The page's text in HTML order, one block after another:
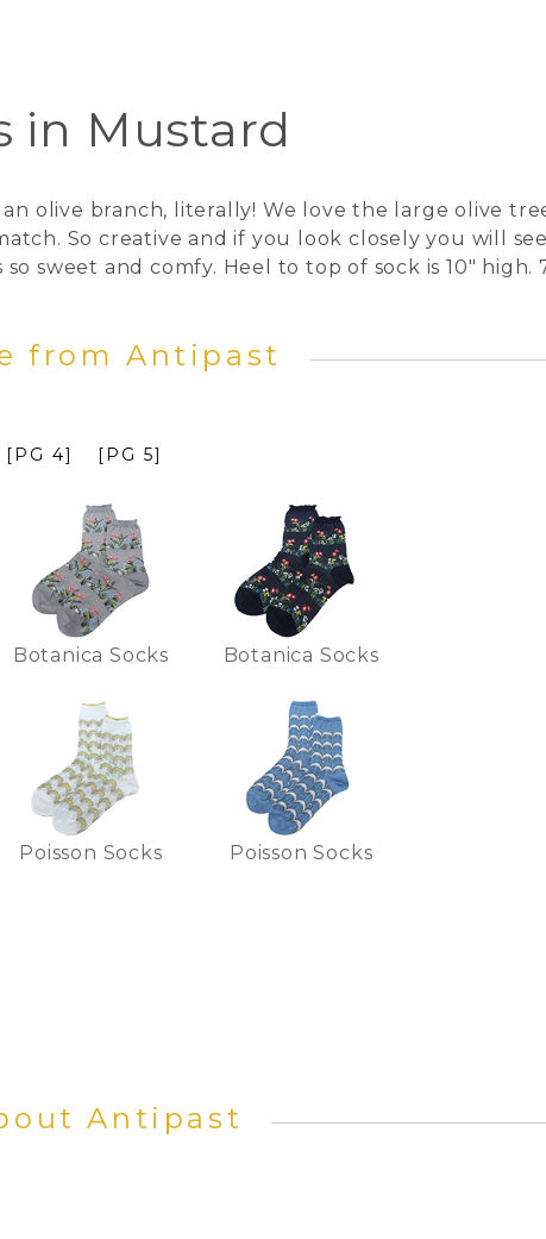
in Mustard
olive branch, literally! We love the large olive
So creative and if you look closely you will
sweet and comfy. Heel to top of sock is 10" high.
from Antipast
Botanica Socks Botanica Socks
Poisson Socks Poisson Socks
[PG 4] [PG 5]
Antipast